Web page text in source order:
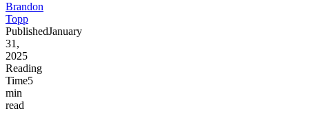
Brandon
Topp
PublishedJanuary
31,
2025
Reading
Time5
min
read